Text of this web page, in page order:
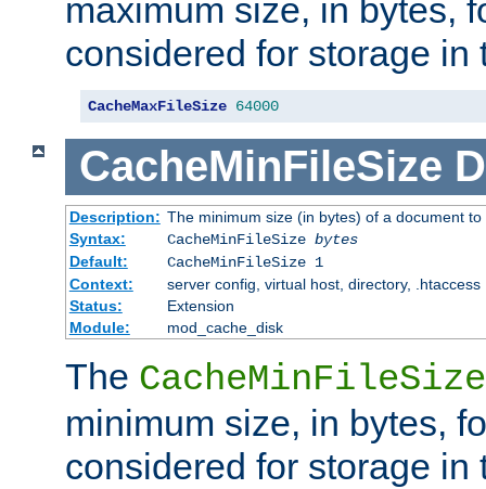
maximum size, in bytes,
considered for storage in
CacheMaxFileSize 64000
CacheMinFileSize
Description: The minimum size (in bytes) of a document
Syntax:
CacheMinFileSize bytes
Default:
CacheMinFileSize 1
Context:
server config, virtual host, directory, .htaccess
Status:
Extension
Module:
mod_cache_disk
The CacheMinFileSize
minimum size, in bytes,
considered for storage in